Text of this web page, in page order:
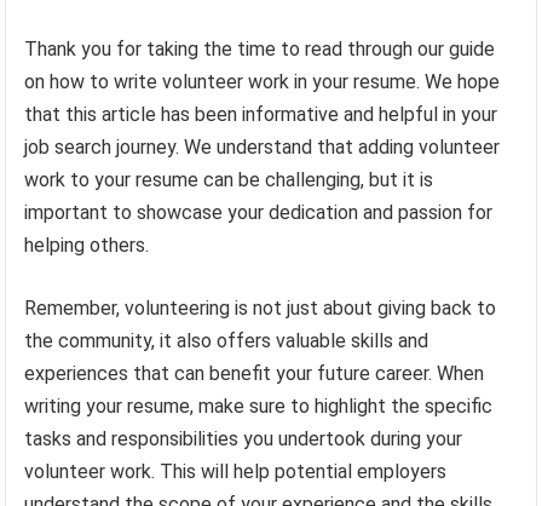
Thank you for taking the time to read through our guide
on how to write volunteer work in your resume. We hope
that this article has been informative and helpful in your
job search journey. We understand that adding volunteer
work to your resume can be challenging, but it is
important to showcase your dedication and passion for
helping others.
Remember, volunteering is not just about giving back to
the community, it also offers valuable skills and
experiences that can benefit your future career. When
writing your resume, make sure to highlight the specific
tasks and responsibilities you undertook during your
volunteer work. This will help potential employers